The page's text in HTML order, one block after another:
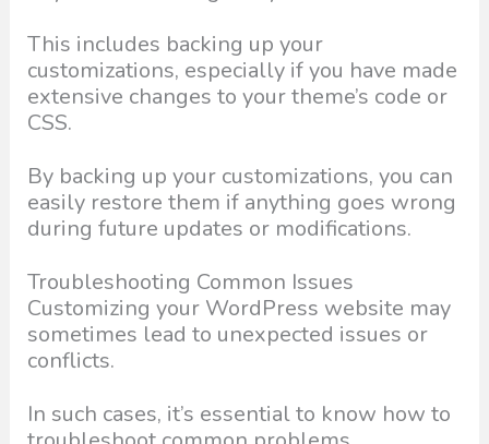
This includes backing up your
customizations, especially if you have made
extensive changes to your theme’s code or
CSS.
By backing up your customizations, you can
easily restore them if anything goes wrong
during future updates or modifications.
Troubleshooting Common Issues
Customizing your WordPress website may
sometimes lead to unexpected issues or
conflicts.
In such cases, it’s essential to know how to